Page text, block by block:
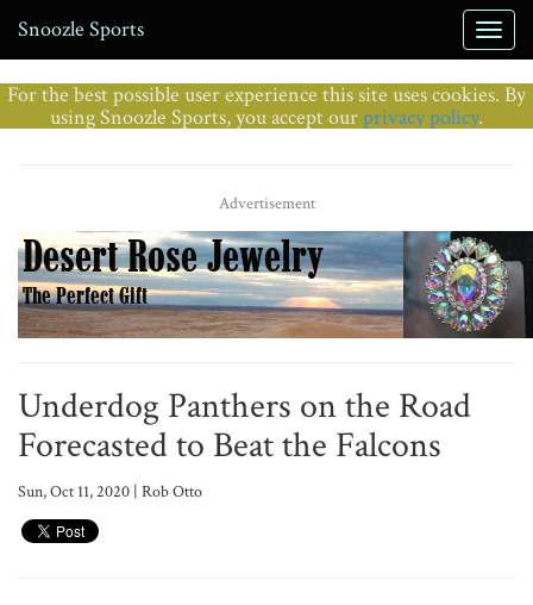
Snoozle Sports
For the best possible user experience this site uses cookies. By
using Snoozle Sports, you accept ourprivacy policy.
Advertisement
Underdog Panthers on the Road
Forecasted to Beat the Falcons
Sun, Oct 11, 2020 | Rob Otto